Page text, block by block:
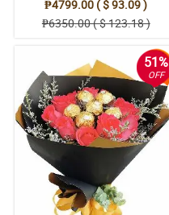
₱4799.00 ( $ 93.09 )
₱6350.00 ( $ 123.18 )
51%
OFF